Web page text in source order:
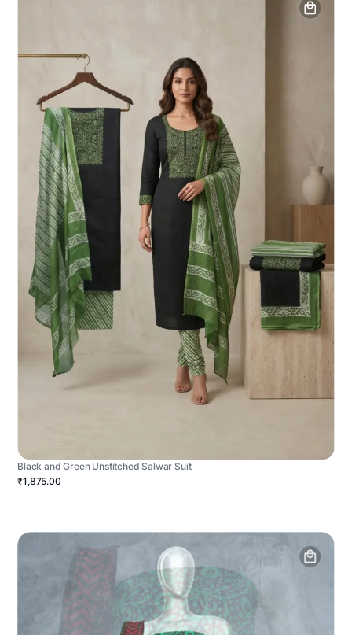
Black and Green Unstitched Salwar Suit
₹1,875.00